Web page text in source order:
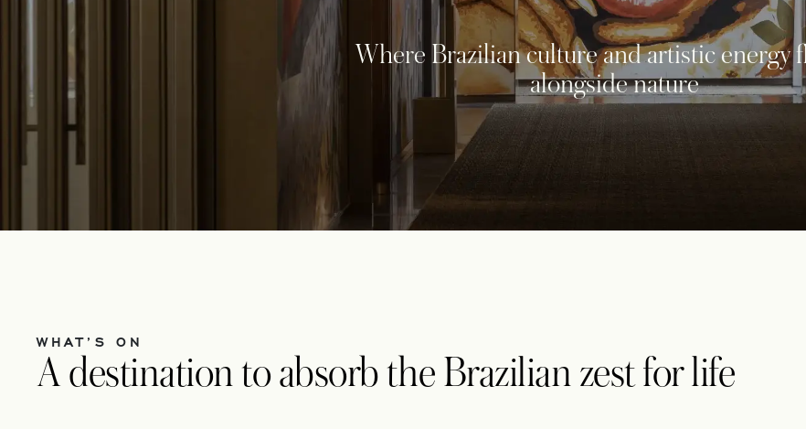
Where Brazilian culture and artistic energy
alongside nature
WHAT’S ON
A destination to absorb the Brazilian zest for life